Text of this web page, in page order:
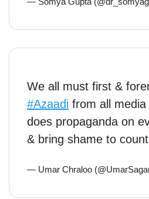
We all must first &
#Azaadi from all
does propaganda on
& bring shame to
— Umar Chraloo